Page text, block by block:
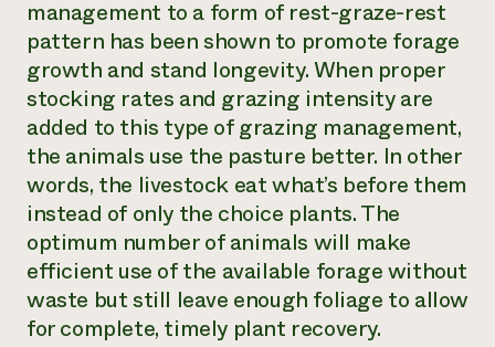
management to a form of rest-graze-rest
pattern has been shown to promote forage
growth and stand longevity. When proper
stocking rates and grazing intensity are
added to this type of grazing management,
the animals use the pasture better. In other
words, the livestock eat what’s before them
instead of only the choice plants. The
optimum number of animals will make
efficient use of the available forage without
waste but still leave enough foliage to allow
for complete, timely plant recovery.